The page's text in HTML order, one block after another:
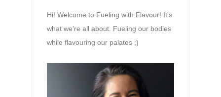
Hi! Welcome to Fueling with Flavour! It's
what we're all about. Fueling our bodies
while flavouring our palates ;)